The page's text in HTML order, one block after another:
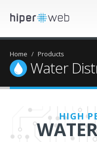
Home / Products
Water
HIGH